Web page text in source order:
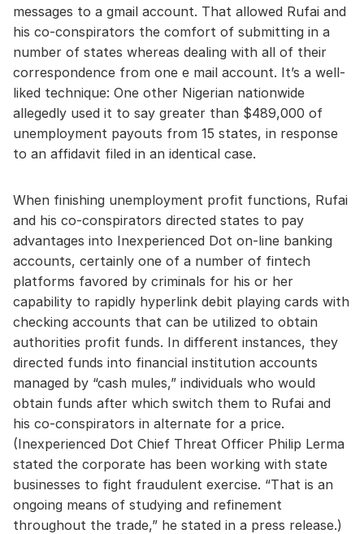
messages to a gmail account. That allowed Rufai and
his co-conspirators the comfort of submitting in a
number of states whereas dealing with all of their
correspondence from one e mail account. It’s a well-
liked technique: One other Nigerian nationwide
allegedly used it to say greater than $489,000 of
unemployment payouts from 15 states, in response
to an affidavit filed in an identical case.
When finishing unemployment profit functions, Rufai
and his co-conspirators directed states to pay
advantages into Inexperienced Dot on-line banking
accounts, certainly one of a number of fintech
platforms favored by criminals for his or her
capability to rapidly hyperlink debit playing cards with
checking accounts that can be utilized to obtain
authorities profit funds. In different instances, they
directed funds into financial institution accounts
managed by “cash mules,” individuals who would
obtain funds after which switch them to Rufai and
his co-conspirators in alternate for a price.
(Inexperienced Dot Chief Threat Officer Philip Lerma
stated the corporate has been working with state
businesses to fight fraudulent exercise. “That is an
ongoing means of studying and refinement
throughout the trade,” he stated in a press release.)